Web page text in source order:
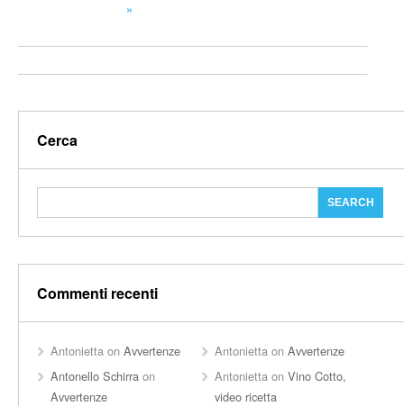
»
Cerca
Commenti recenti
Antonietta on Avvertenze Antonietta onAvvertenze
Antonello Schirra on
Avvertenze
Antonietta onVino Cotto,
video ricetta